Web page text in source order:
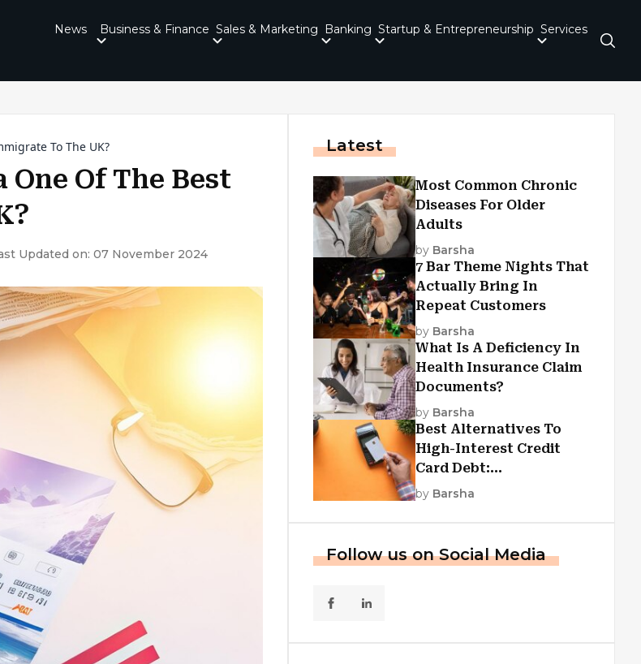
News Business & Finance Sales & Marketing Banking Startup & Entrepreneurship Services
To The UK?
Of The Best
Updated on: 07 November 2024
Latest
Most Common Chronic
Diseases For Older
Adults
by Barsha
7 Bar Theme Nights That
Actually Bring In
Repeat Customers
by Barsha
What Is A Deficiency In
Health Insurance Claim
Documents?
by Barsha
Best Alternatives To
High-Interest Credit
Card Debt:
Consolidation, Republic
by Barsha
Follow us on Social Media